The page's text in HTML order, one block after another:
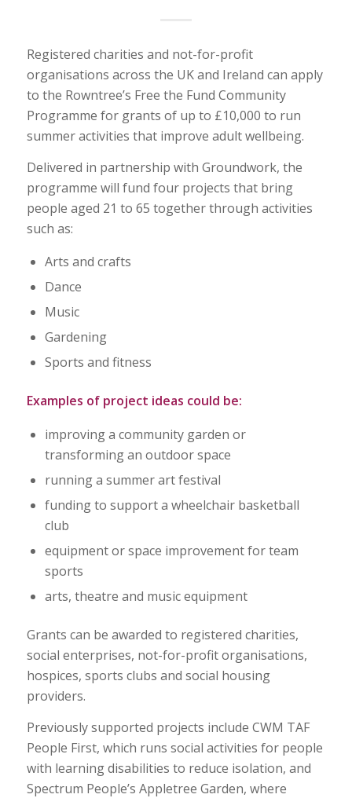
Registered charities and not-for-profit
organisations across the UK and Ireland can apply
to the Rowntree’s Free the Fund Community
Programme for grants of up to £10,000 to run
summer activities that improve adult wellbeing.
Delivered in partnership with Groundwork, the
programme will fund four projects that bring
people aged 21 to 65 together through activities
such as:
Arts and crafts
Dance
Music
Gardening
Sports and fitness
Examples of project ideas could be:
improving a community garden or
transforming an outdoor space
running a summer art festival
funding to support a wheelchair basketball
club
equipment or space improvement for team
sports
arts, theatre and music equipment
Grants can be awarded to registered charities,
social enterprises, not-for-profit organisations,
hospices, sports clubs and social housing
providers.
Previously supported projects include CWM TAF
People First, which runs social activities for people
with learning disabilities to reduce isolation, and
Spectrum People’s Appletree Garden, where